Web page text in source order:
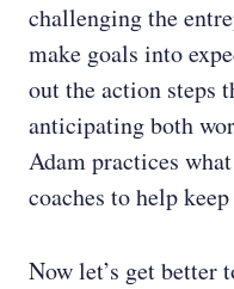
challenging the
make goals into
out the action steps
anticipating both
Adam practices
coaches to help
Now let’s get better